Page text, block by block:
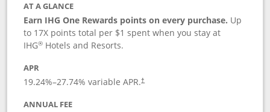
AT A GLANCE
Earn IHG One Rewards points on every purchase. Up
to 17X points total per $1 spent when you stay at
IHG® Hotels and Resorts.
APR
19.24%–27.74% variable APR.†
ANNUAL FEE